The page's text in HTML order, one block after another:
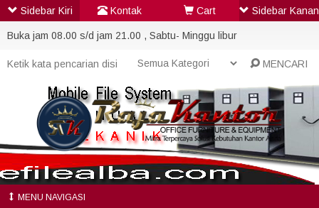
Buka jam 08.00 s/d jam 21.00 , Sabtu- Minggu libur
MENCARI
MENU NAVIGASI
Sidebar Kiri Kontak Cart Sidebar Kanan